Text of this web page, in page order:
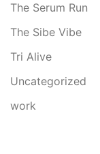
The Serum Run
The Sibe Vibe
Tri Alive
Uncategorized
work